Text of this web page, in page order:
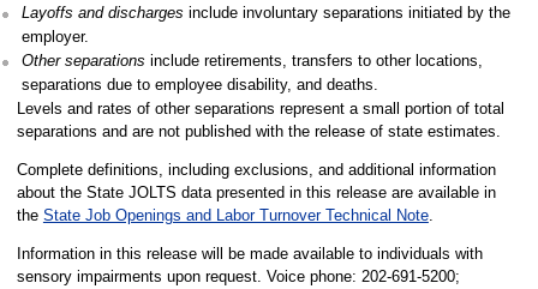
Layoffs and discharges include involuntary separations initiated by the
employer.
Other separations include retirements, transfers to other locations,
separations due to employee disability, and deaths.
Levels and rates of other separations represent a small portion of total
separations and are not published with the release of state estimates.
Complete definitions, including exclusions, and additional information
about the State JOLTS data presented in this release are available in
the State Job Openings and Labor Turnover Technical Note.
Information in this release will be made available to individuals with
sensory impairments upon request. Voice phone: 202-691-5200;